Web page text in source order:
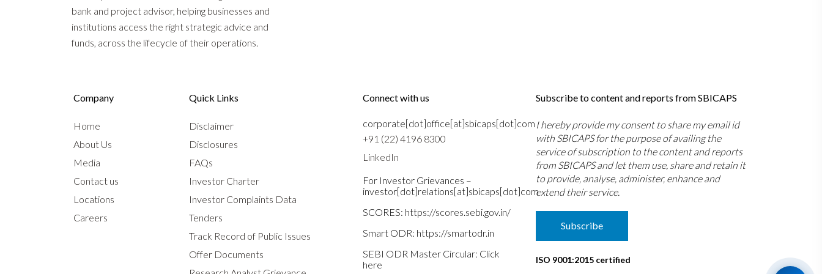
bank and project advisor, helping businesses and
institutions access the right strategic advice and
funds, across the lifecycle of their operations.
Company
Home
About Us
Media
Contact us
Locations
Careers
Quick Links
Disclaimer
Disclosures
FAQs
Investor Charter
Investor Complaints Data
Tenders
Track Record of Public Issues
Offer Documents
Connect with us
corporate[dot]office[at]sbicaps[dot]com
+91 (22) 4196 8300
LinkedIn
For Investor Grievances –
investor[dot]relations[at]sbicaps[dot]com
SCORES: https://scores.sebi.gov.in/
Smart ODR: https://smartodr.in
SEBI ODR Master Circular: Click
here
Subscribe to content and reports from SBICAPS
I hereby provide my consent to share my email id
with SBICAPS for the purpose of availing the
service of subscription to the content and reports
from SBICAPS and let them use, share and retain it
to provide, analyse, administer, enhance and
extend their service.
Subscribe
ISO 9001:2015 certified